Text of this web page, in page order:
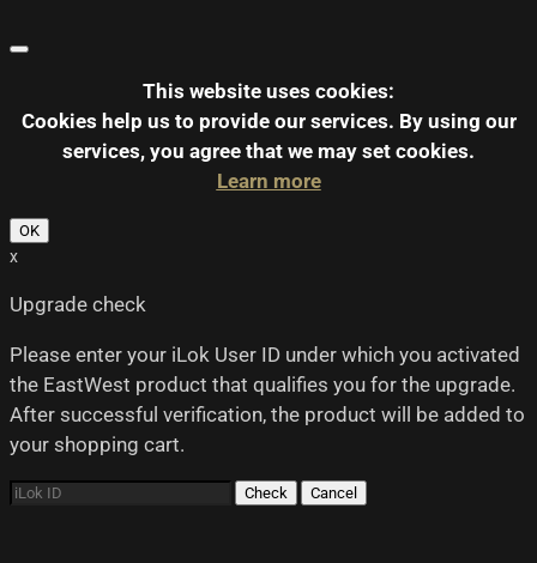
This website uses cookies:
Cookies help us to provide our services. By using our
services, you agree that we may set cookies.
Learn more
OK
x
Upgrade check
Please enter your iLok User ID under which you activated
the EastWest product that qualifies you for the upgrade.
After successful verification, the product will be added to
your shopping cart.
Check Cancel